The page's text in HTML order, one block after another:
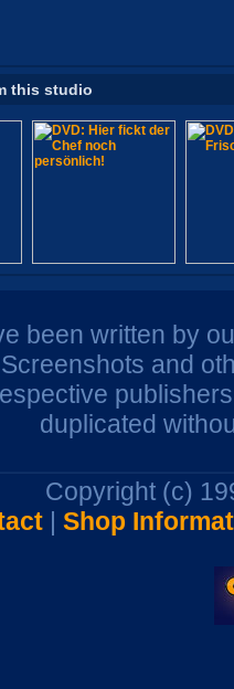
this studio
been written by
and
duplicated
Copyright (c)
| Shop